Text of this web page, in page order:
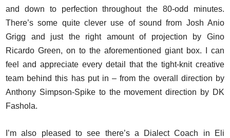
and down to perfection throughout the 80-odd minutes.
There’s some quite clever use of sound from Josh Anio
Grigg and just the right amount of projection by Gino
Ricardo Green, on to the aforementioned giant box. I can
feel and appreciate every detail that the tight-knit creative
team behind this has put in – from the overall direction by
Anthony Simpson-Spike to the movement direction by DK
Fashola.
I’m also pleased to see there’s a Dialect Coach in Eli